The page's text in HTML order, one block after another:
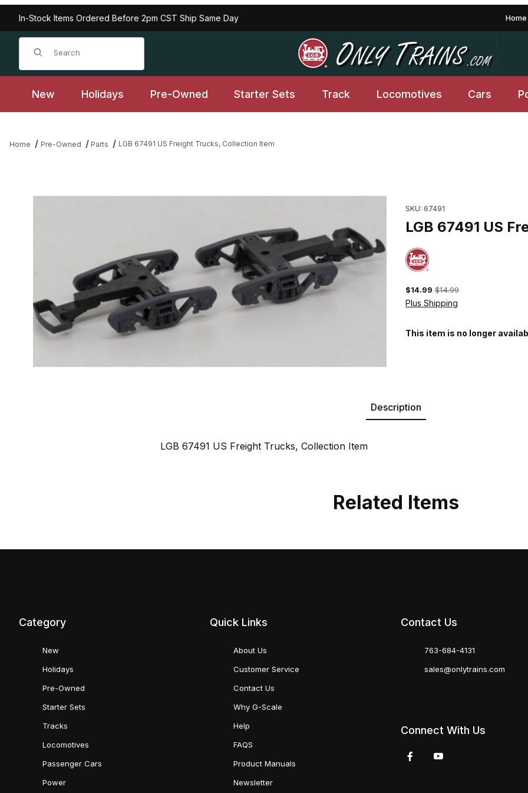
In-Stock Items Ordered Before 2pm CST Ship Same Day Home
Product Search
New Holidays Pre-Owned Starter Sets Track Locomotives Cars
Home Pre-Owned Parts LGB 67491 US Freight Trucks, Collection Item
SKU: 67491
LGB 67491 US
$14.99 $14.99
Plus Shipping
This item is no longer
Description
LGB 67491 US Freight Trucks, Collection Item
Related Items
Category
New
Holidays
Pre-Owned
Starter Sets
Tracks
Locomotives
Passenger Cars
Power
Quick Links
About Us
Customer Service
Contact Us
Why G-Scale
Help
FAQS
Product Manuals
Newsletter
Contact Us
763-684-4131
sales@onlytrains.com
Connect With Us